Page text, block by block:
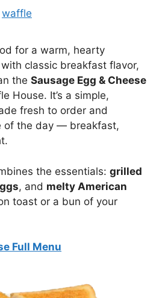
waffle
for a warm, hearty
classic breakfast flavor,
the Sausage Egg & Cheese
House. It’s a simple,
fresh to order and
of the day — breakfast,
the essentials: grilled
, and melty American
toast or a bun of your
Full Menu